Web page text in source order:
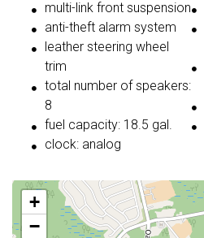
multi-link front suspension
anti-theft alarm system
leather steering wheel
trim
total number of speakers:
8
fuel capacity: 18.5 gal.
clock: analog
+
−